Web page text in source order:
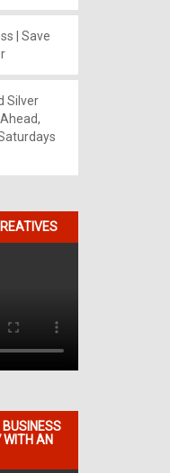
| Save
Silver
BUSINESS
AN